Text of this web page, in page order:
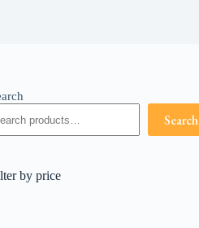
Search
by price